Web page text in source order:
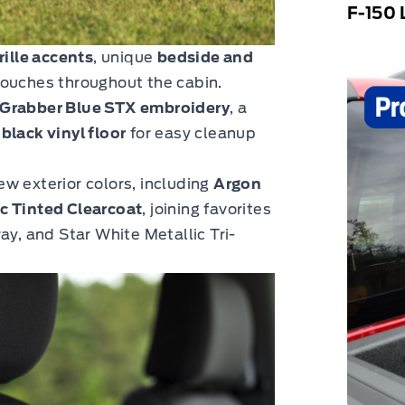
accents, unique bedside and
throughout the cabin.
Blue STX embroidery, a
black vinyl floor for easy cleanup
exterior colors, includingArgon
Tinted Clearcoat, joining favorites
and Star White Metallic Tri-
F-